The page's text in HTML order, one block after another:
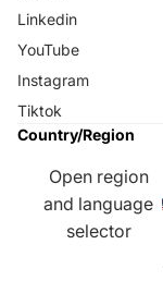
Linkedin
YouTube
Instagram
Tiktok
Country/Region
Open region
and language
selector